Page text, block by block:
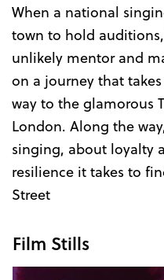
When a national
town to hold
unlikely mentor and
on a journey that
way to the glamorous
London. Along the
singing, about loyalty
resilience it takes to
Street
Film Stills